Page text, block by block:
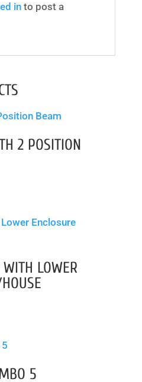
into post a
2 POSITION
LOWER
5